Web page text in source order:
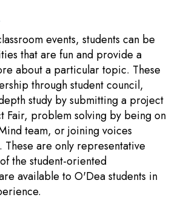
events, students can be
that are fun and provide a
about a particular topic. These
through student council,
study by submitting a project
Fair, problem solving by being on
team, or joining voices
are only representative
the student-oriented
available to O'Dea students in